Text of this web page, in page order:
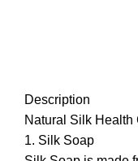
Description
Natural Silk Health
1. Silk Soap